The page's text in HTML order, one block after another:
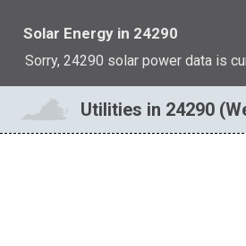
Solar Energy in 24290
Sorry, 24290 solar power data is
Utilities in 24290